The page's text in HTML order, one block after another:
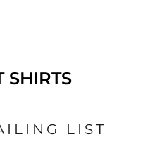
SHIRTS
LIST